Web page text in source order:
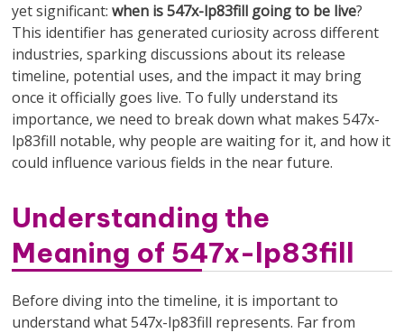
yet significant:when is 547x-lp83fill going to be live?
This identifier has generated curiosity across different
industries, sparking discussions about its release
timeline, potential uses, and the impact it may bring
once it officially goes live. To fully understand its
importance, we need to break down what makes 547x-
lp83fill notable, why people are waiting for it, and how it
could influence various fields in the near future.
Understanding the
Meaning of 547x-lp83fill
Before diving into the timeline, it is important to
understand what 547x-lp83fill represents. Far from